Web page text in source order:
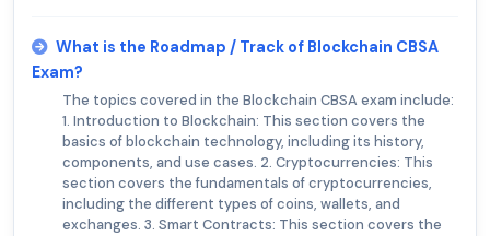
What is the Roadmap / Track of Blockchain CBSA
Exam?
The topics covered in the Blockchain CBSA exam include:
1. Introduction to Blockchain: This section covers the
basics of blockchain technology, including its history,
components, and use cases. 2. Cryptocurrencies: This
section covers the fundamentals of cryptocurrencies,
including the different types of coins, wallets, and
exchanges. 3. Smart Contracts: This section covers the